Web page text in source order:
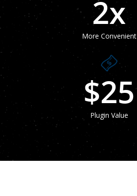
2x
More Convenient
$25
Plugin Value